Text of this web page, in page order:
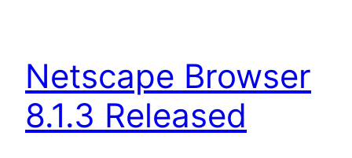
Netscape Browser
8.1.3 Released